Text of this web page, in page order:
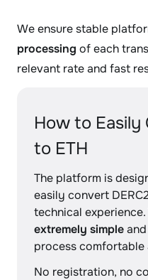
We ensure stable
processing of each
relevant rate and fast
How to Easily
to ETH
The platform is
easily convert
technical
extremely simple
process comfortable
No registration, no